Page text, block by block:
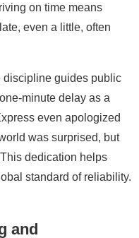
on time means
even a little, often
discipline guides public
minute delay as a
even apologized
was surprised, but
dedication helps
standard of reliability.
and